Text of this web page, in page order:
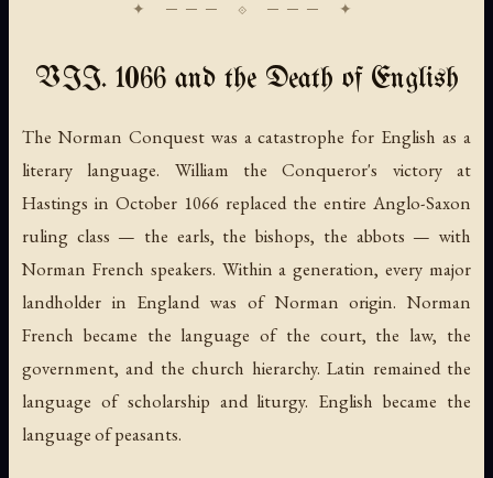
VII. 1066 and the Death of English
The Norman Conquest was a catastrophe for English as a
literary language. William the Conqueror's victory at
Hastings in October 1066 replaced the entire Anglo-Saxon
ruling class — the earls, the bishops, the abbots — with
Norman French speakers. Within a generation, every major
landholder in England was of Norman origin. Norman
French became the language of the court, the law, the
government, and the church hierarchy. Latin remained the
language of scholarship and liturgy. English became the
language of peasants.